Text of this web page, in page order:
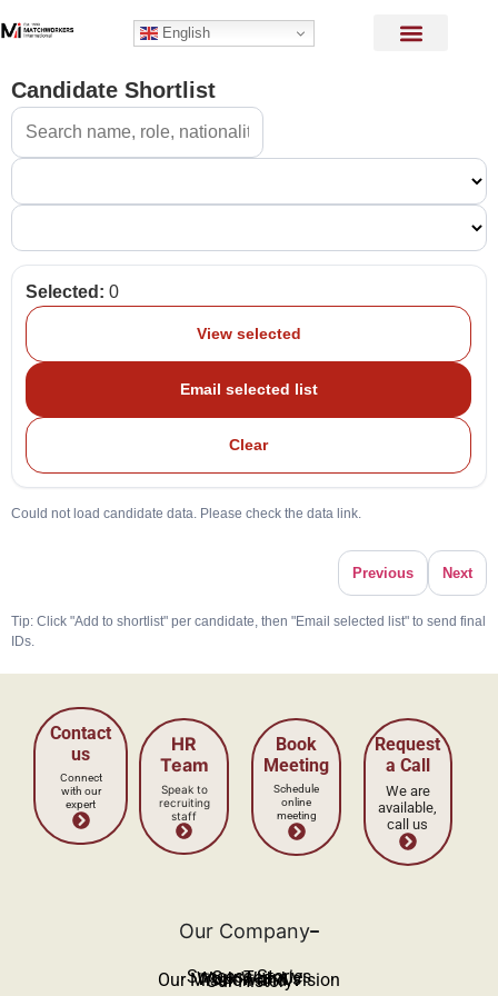
English
Candidate Shortlist
Selected: 0
View selected
Email selected list
Clear
Could not load candidate data. Please check the data link.
Previous Next
Tip: Click "Add to shortlist" per candidate, then "Email selected list" to send final
IDs.
Our Company
Our History
Our Mission and Vision
Work With Us
Our Team
Success Stories